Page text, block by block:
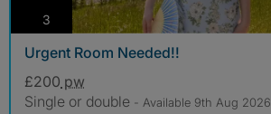
3 photos
Urgent Room Needed!!
£200 pw
Single or double - Available 9th Aug 2026